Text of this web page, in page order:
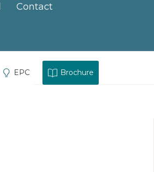
Contact
EPC Brochure